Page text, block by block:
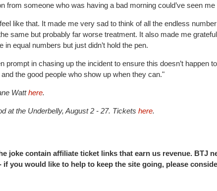
from someone who was having a bad morning could’ve seen
feel like that. It made me very sad to think of all the endless
same but probably far worse treatment. It also made me
in equal numbers but just didn’t hold the pen.
prompt in chasing up the incident to ensure this doesn’t happen
the good people who show up when they can."
Watthere.
at the Underbelly, August 2 - 27. Tickets here.
joke contain affiliate ticket links that earn us revenue. BTJ
you would like to help to keep the site going, please